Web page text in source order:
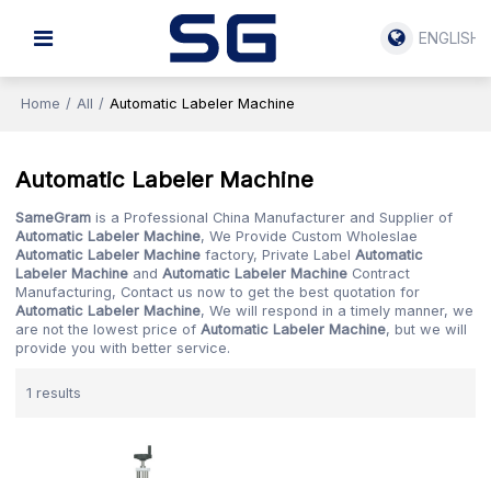
ENGLISH
Home / All / Automatic Labeler Machine
Automatic Labeler Machine
SameGram is a Professional China Manufacturer and Supplier of
Automatic Labeler Machine, We Provide Custom Wholeslae
Automatic Labeler Machine factory, Private LabelAutomatic
Labeler Machine andAutomatic Labeler Machine Contract
Manufacturing, Contact us now to get the best quotation for
Automatic Labeler Machine, We will respond in a timely manner, we
are not the lowest price ofAutomatic Labeler Machine, but we will
provide you with better service.
1 results